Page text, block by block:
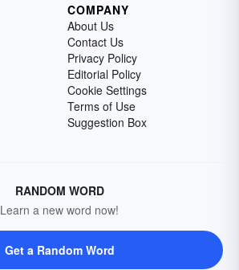
COMPANY
About Us
Contact Us
Privacy Policy
Editorial Policy
Cookie Settings
Terms of Use
Suggestion Box
RANDOM WORD
Learn a new word now!
Get a Random Word